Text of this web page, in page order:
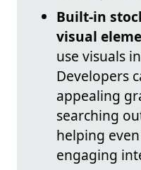
Built-in
visual
use visuals
Developers
appealing
searching
helping
engaging